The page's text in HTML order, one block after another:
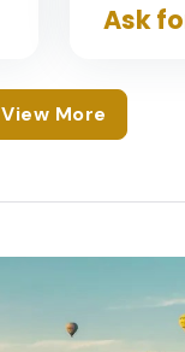
Ask
View More